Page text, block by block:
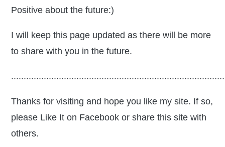
Positive about the future:)
I will keep this page updated as there will be more
to share with you in the future.
Thanks for visiting and hope you like my site. If so,
please Like It on Facebook or share this site with
others.